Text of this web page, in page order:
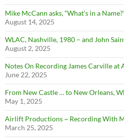
Mike McCann asks, “What’s in a
August 14, 2025
WLAC, Nashville, 1980 – and John
August 2, 2025
Notes On Recording James Carville
June 22, 2025
From New Castle … to New Orleans,
May 1, 2025
Airlift Productions ~ Recording With
March 25, 2025